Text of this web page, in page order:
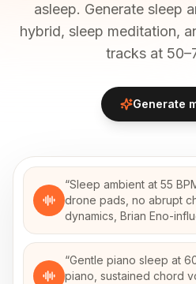
asleep. Generate sleep
hybrid, sleep meditation,
tracks at
Generate
“Sleep ambient at 55
drone pads, no abrupt
dynamics, Brian Eno-
“Gentle piano sleep at
piano, sustained chord